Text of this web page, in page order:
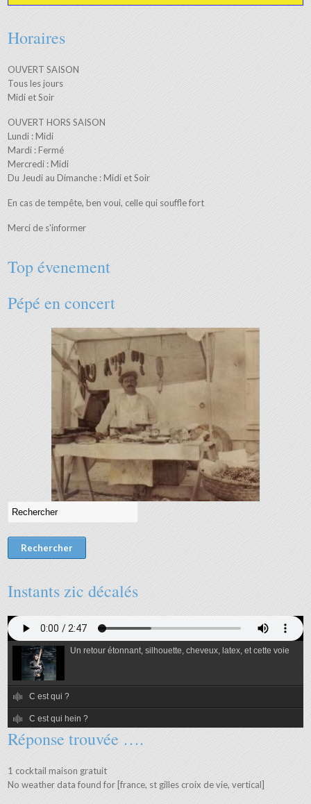
+
−
Horaires
OUVERT SAISON
Tous les jours
Midi et Soir
OUVERT HORS SAISON
Lundi : Midi
Mardi : Fermé
Mercredi : Midi
Du Jeudi au Dimanche : Midi et Soir
En cas de tempête, ben voui, celle qui souffle fort
Merci de s'informer
Top évenement
Pépé en concert
Instants zic décalés
Un retour étonnant, silhouette, cheveux, latex, et cette voie
C est qui ?
C est qui hein ?
C est qui alors ?
Réponse trouvée ….
1 cocktail maison gratuit
No weather data found for [france, st gilles croix de vie, vertical]